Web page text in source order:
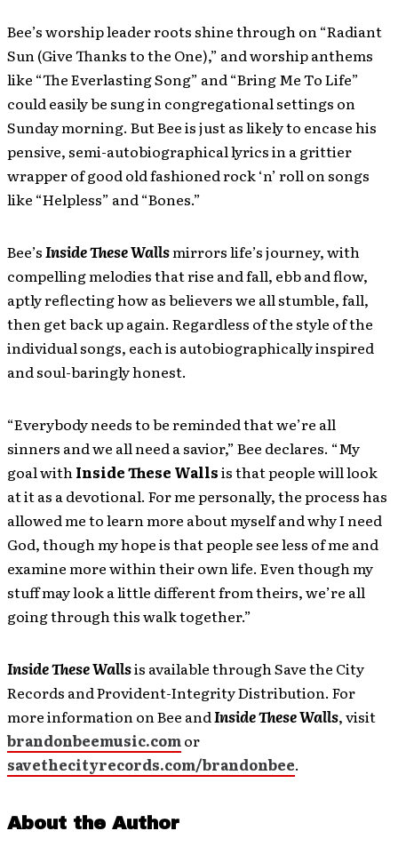
Bee’s worship leader roots shine through on “Radiant
Sun (Give Thanks to the One),” and worship anthems
like “The Everlasting Song” and “Bring Me To Life”
could easily be sung in congregational settings on
Sunday morning. But Bee is just as likely to encase his
pensive, semi-autobiographical lyrics in a grittier
wrapper of good old fashioned rock ‘n’ roll on songs
like “Helpless” and “Bones.”
Bee’sInside These Wallsmirrors life’s journey, with
compelling melodies that rise and fall, ebb and flow,
aptly reflecting how as believers we all stumble, fall,
then get back up again. Regardless of the style of the
individual songs, each is autobiographically inspired
and soul-baringly honest.
“Everybody needs to be reminded that we’re all
sinners and we all need a savior,” Bee declares. “My
goal withInside These Wallsis that people will look
at it as a devotional. For me personally, the process has
allowed me to learn more about myself and why I need
God, though my hope is that people see less of me and
examine more within their own life. Even though my
stuff may look a little different from theirs, we’re all
going through this walk together.”
Inside These Wallsis available through Save the City
Records and Provident-Integrity Distribution. For
more information on Bee andInside These Walls, visit
brandonbeemusic.comor
savethecityrecords.com/brandonbee.
About the Author